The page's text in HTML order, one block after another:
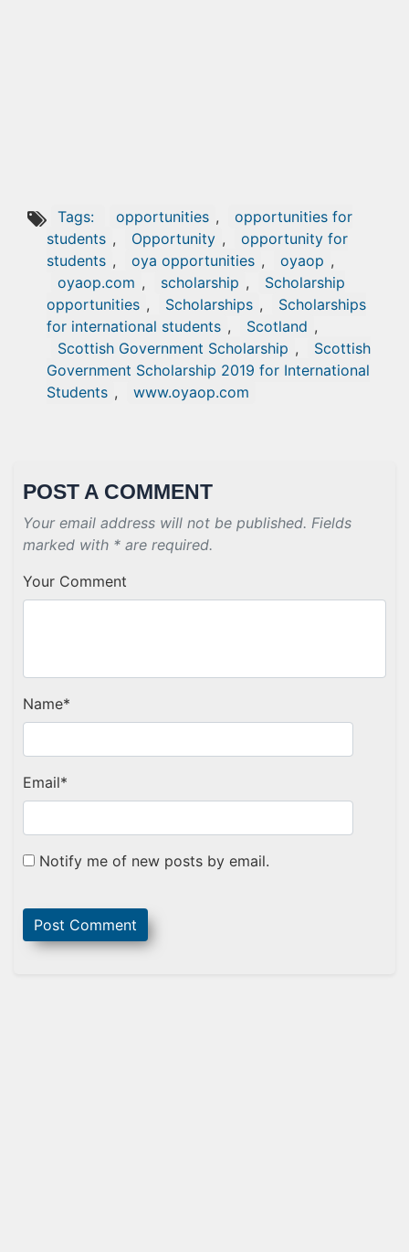
Tags: opportunities ,
opportunities for
students , Opportunity ,
opportunity for
students , oya opportunities , oyaop ,
oyaop.com , scholarship ,
Scholarship
opportunities , Scholarships ,
Scholarships
for international students , Scotland ,
Scottish Government Scholarship ,
Scottish
Government Scholarship 2019 for International
Students , www.oyaop.com
POST A COMMENT
Your email address will not be published. Fields
marked with * are required.
Your Comment
Name*
Email*
Notify me of new posts by email.